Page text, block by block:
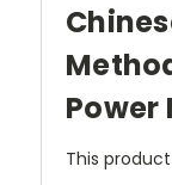
Power
This